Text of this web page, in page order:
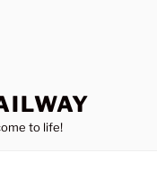
to life!